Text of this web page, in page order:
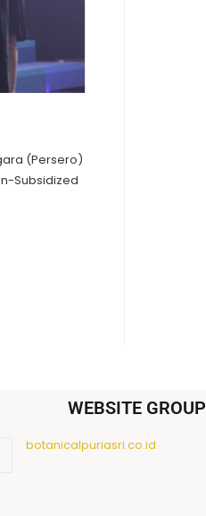
(Persero)
Subsidized
WEBSITE GROUP
botanicalpuriasri.co.id